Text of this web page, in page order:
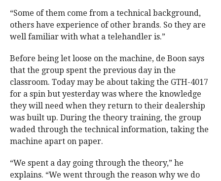
“Some of them come from a technical background,
others have experience of other brands. So they are
well familiar with what a telehandler is.”
Before being let loose on the machine, de Boon says
that the group spent the previous day in the
classroom. Today may be about taking the GTH-4017
for a spin but yesterday was where the knowledge
they will need when they return to their dealership
was built up. During the theory training, the group
waded through the technical information, taking the
machine apart on paper.
“We spent a day going through the theory,” he
explains. “We went through the reason why we do